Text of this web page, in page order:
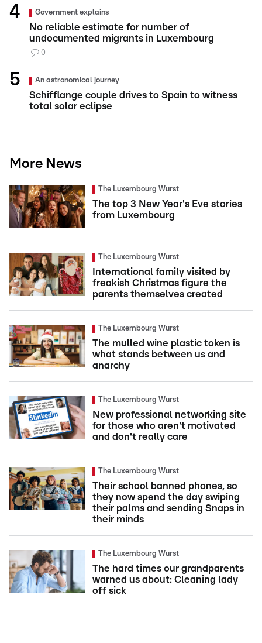
Government explains
No reliable estimate for number of
undocumented migrants in Luxembourg
0
An astronomical journey
Schifflange couple drives to Spain to witness
total solar eclipse
More News
The Luxembourg Wurst
The top 3 New Year's Eve stories
from Luxembourg
The Luxembourg Wurst
International family visited by
freakish Christmas figure the
parents themselves created
The Luxembourg Wurst
The mulled wine plastic token is
what stands between us and
anarchy
The Luxembourg Wurst
New professional networking site
for those who aren't motivated
and don't really care
The Luxembourg Wurst
Their school banned phones, so
they now spend the day swiping
their palms and sending Snaps in
their minds
The Luxembourg Wurst
The hard times our grandparents
warned us about: Cleaning lady
off sick